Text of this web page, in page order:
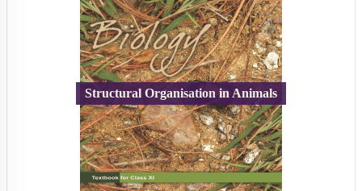
Structural Organisation in Animals